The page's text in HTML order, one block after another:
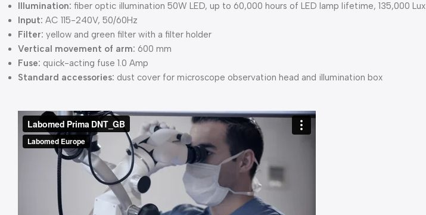
Illumination: fiber optic illumination 50W LED, up to 60,000 hours of LED lamp lifetime, 135,000 Lux
Input: AC 115-240V, 50/60Hz
Filter: yellow and green filter with a filter holder
Vertical movement of arm: 600 mm
Fuse: quick-acting fuse 1.0 Amp
Standard accessories: dust cover for microscope observation head and illumination box